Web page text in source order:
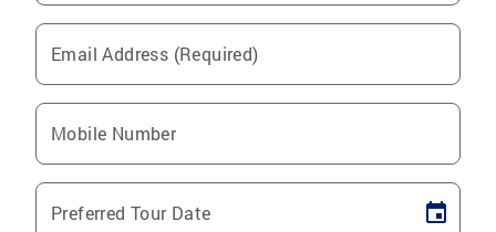
Email Address (Required)
Mobile Number
Preferred Tour Date